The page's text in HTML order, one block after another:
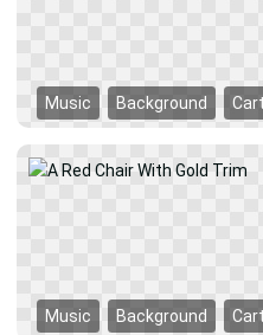
Music Background
Music Background